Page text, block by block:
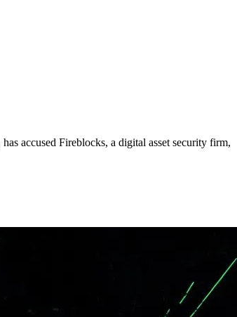
accused Fireblocks, a digital asset security firm,